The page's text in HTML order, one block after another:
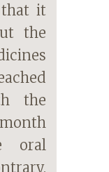
that it
the
the
oral